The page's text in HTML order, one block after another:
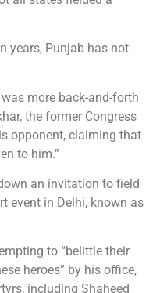
years, Punjab has not
more back-and-forth
the former Congress
opponent, claiming that
to him.”
an invitation to field
event in Delhi, known as
to “belittle their
heroes” by his office,
including Shaheed